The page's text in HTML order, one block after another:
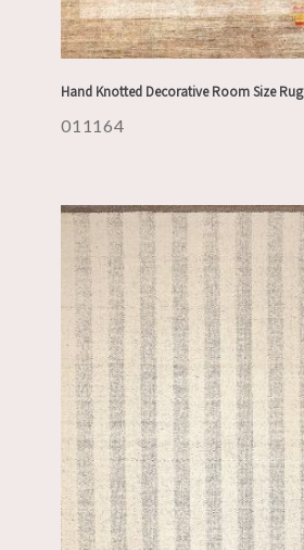
Hand Knotted Decorative Room Size Rug
011164